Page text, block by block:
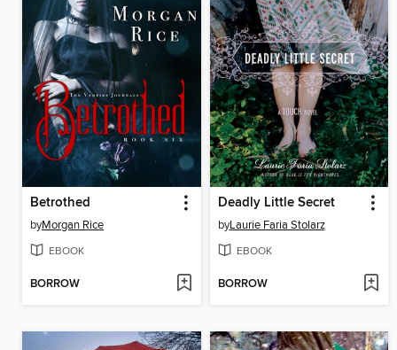
Betrothed
byMorgan Rice
EBOOK
BORROW
Deadly Little Secret
byLaurie Faria Stolarz
EBOOK
BORROW